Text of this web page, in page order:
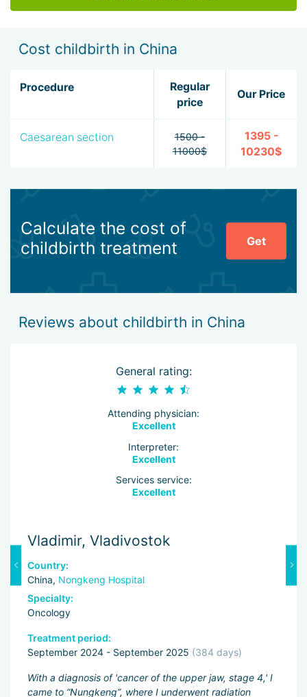
Cost childbirth in China
Procedure
Regular
price
Our Price
Caesarean section
1500 -
11000$
1395 -
10230$
Calculate the cost of
childbirth treatment
Get
Reviews about childbirth in China
General rating:
Attending physician:
Excellent
Interpreter:
Excellent
Services service:
Excellent
Vladimir, Vladivostok
Country:
China, Nongkeng Hospital
Specialty:
Oncology
Treatment period:
September 2024 - September 2025 (384 days)
With a diagnosis of 'cancer of the upper jaw, stage 4,' I
came to “Nungkeng”, where I underwent radiation